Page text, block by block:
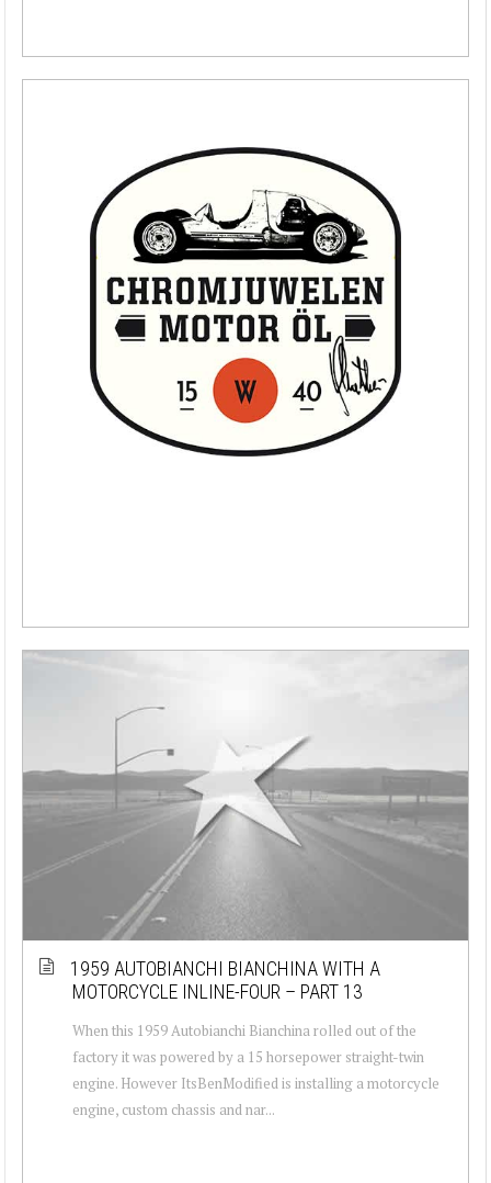
1959 AUTOBIANCHI BIANCHINA WITH A
MOTORCYCLE INLINE-FOUR – PART 13
When this 1959 Autobianchi Bianchina rolled out of the
factory it was powered by a 15 horsepower straight-twin
engine. However ItsBenModified is installing a motorcycle
engine, custom chassis and nar...